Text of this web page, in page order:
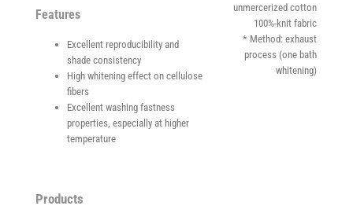
Features
Excellent reproducibility and
shade consistency
High whitening effect on cellulose
fibers
Excellent washing fastness
properties, especially at higher
temperature
unmercerized cotton
100%-knit fabric
* Method: exhaust
process (one bath
whitening)
Products